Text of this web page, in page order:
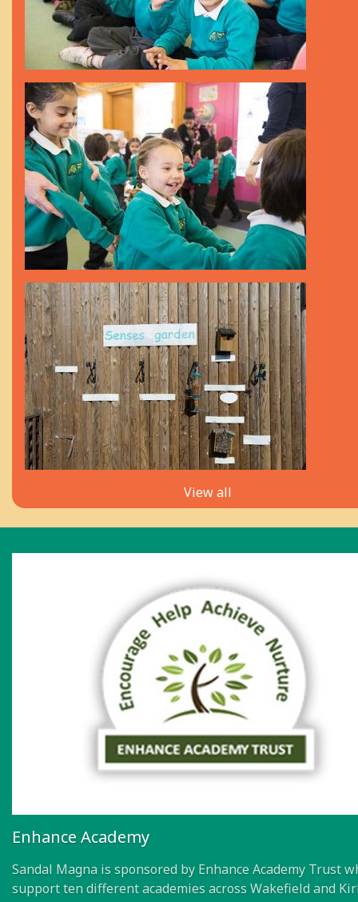
View all
Enhance Academy
Sandal Magna is sponsored by Enhance Academy Trust
support ten different academies across Wakefield and